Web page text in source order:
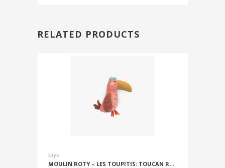
RELATED PRODUCTS
toys
MOULIN ROTY – LES TOUPITIS: TOUCAN RATTLE